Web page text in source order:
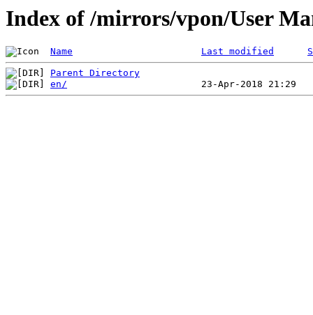
Index of /mirrors/vpon/User
Name Last modified
Parent Directory
en/